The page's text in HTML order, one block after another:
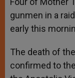
gunmen in a
early this
The death of
confirmed to